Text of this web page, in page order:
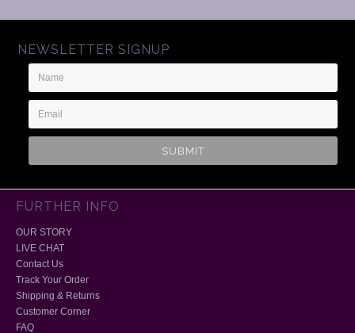
NEWSLETTER SIGNUP
Name
Email
Address
FURTHER INFO
OUR STORY
LIVE CHAT
Contact Us
Track Your Order
Shipping & Returns
Customer Corner
FAQ